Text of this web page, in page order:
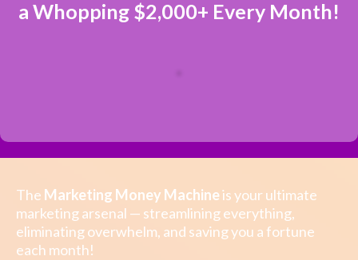
a Whopping $2,000+ Every Month!
The Marketing Money Machineis your ultimate
marketing arsenal — streamlining everything,
eliminating overwhelm, and saving you a fortune
each month!